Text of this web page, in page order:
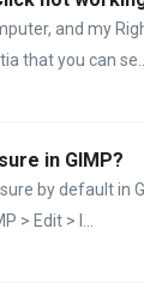
and my
that you can se...
in GIMP?
by default in
> Edit > I...